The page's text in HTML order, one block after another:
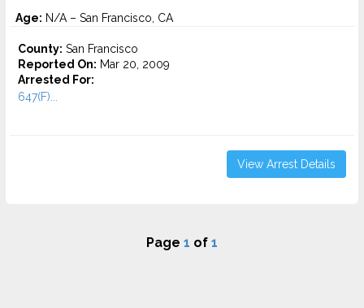
Age: N/A – San Francisco, CA
County: San Francisco
Reported On: Mar 20, 2009
Arrested For:
647(F)...
View Arrest Details
Page 1 of 1